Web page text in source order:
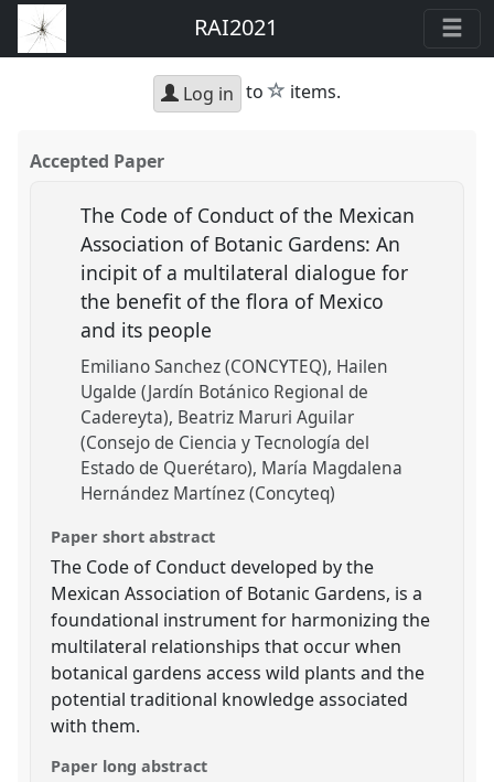
RAI2021
Log in to star
items.
Accepted Paper
The Code of Conduct of the Mexican
Association of Botanic Gardens: An
incipit of a multilateral dialogue for
the benefit of the flora of Mexico
and its people
Emiliano Sanchez (CONCYTEQ) Hailen
Ugalde (Jardín Botánico Regional de
Cadereyta) Beatriz Maruri Aguilar
(Consejo de Ciencia y Tecnología del
Estado de Querétaro) María Magdalena
Hernández Martínez (Concyteq)
Paper short abstract
The Code of Conduct developed by the
Mexican Association of Botanic Gardens, is a
foundational instrument for harmonizing the
multilateral relationships that occur when
botanical gardens access wild plants and the
potential traditional knowledge associated
with them.
Paper long abstract